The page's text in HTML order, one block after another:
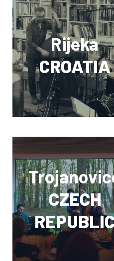
Rijeka
CROATIA
CZECH